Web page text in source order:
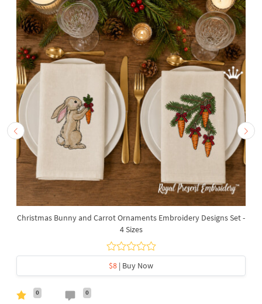
Christmas Bunny and Carrot Ornaments Embroidery Designs Set -
4 Sizes
$8 | Buy Now
0 0